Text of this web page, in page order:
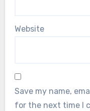
Website
Save my name,
for the next time I